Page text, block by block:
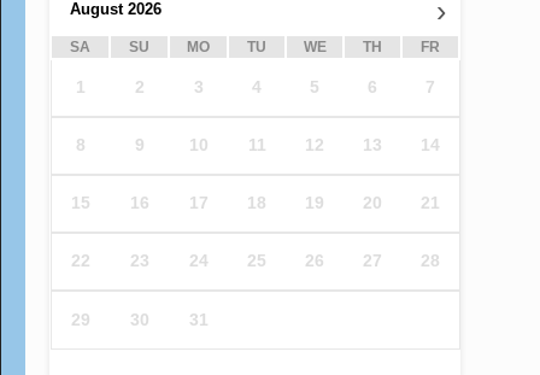
›
August 2026
SA SU MO TU WE TH FR
1 2 3 4 5 6 7
8 9 10 11 12 13 14
15 16 17 18 19 20 21
22 23 24 25 26 27 28
29 30 31